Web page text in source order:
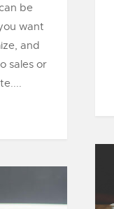
be
want
and
sales or